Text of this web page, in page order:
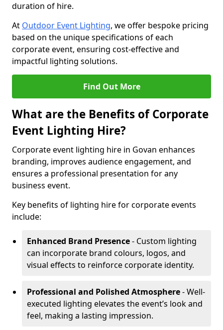
duration of hire.
At Outdoor Event Lighting, we offer bespoke pricing
based on the unique specifications of each
corporate event, ensuring cost-effective and
impactful lighting solutions.
Find Out More
What are the Benefits of Corporate
Event Lighting Hire?
Corporate event lighting hire in Govan enhances
branding, improves audience engagement, and
ensures a professional presentation for any
business event.
Key benefits of lighting hire for corporate events
include:
Enhanced Brand Presence- Custom lighting
can incorporate brand colours, logos, and
visual effects to reinforce corporate identity.
Professional and Polished Atmosphere- Well-
executed lighting elevates the event’s look and
feel, making a lasting impression.